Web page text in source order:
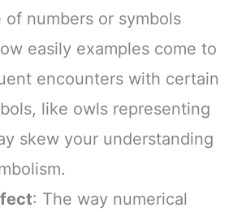
of numbers or symbols
easily examples come to
encounters with certain
like owls representing
skew your understanding
: The way numerical